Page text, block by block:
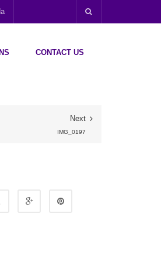
CONTACT US
Next
IMG_0197